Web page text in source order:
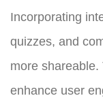
Incorporating
quizzes, and
more
enhance user